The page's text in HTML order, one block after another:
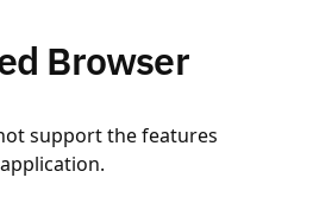
Browser
support the features